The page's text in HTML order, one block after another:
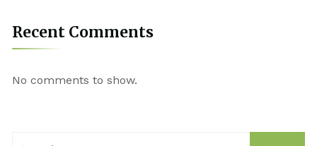
Recent Comments
No comments to show.